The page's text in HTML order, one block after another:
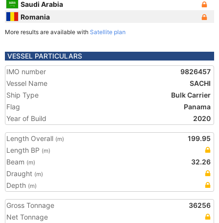
Saudi Arabia
Romania
More results are available with Satellite plan
VESSEL PARTICULARS
IMO number
9826457
Vessel Name
SACHI
Ship Type
Bulk Carrier
Flag
Panama
Year of Build
2020
Length Overall (m)
199.95
Length BP (m)
Beam (m)
32.26
Draught (m)
Depth (m)
Gross Tonnage
36256
Net Tonnage